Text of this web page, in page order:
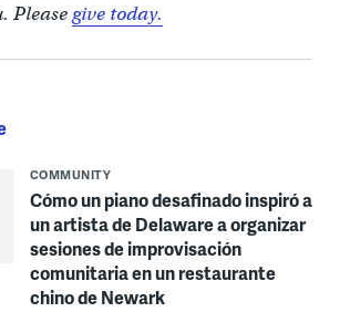
Pleasegive today.
COMMUNITY
Cómo un piano desafinado inspiró a
un artista de Delaware a organizar
sesiones de improvisación
comunitaria en un restaurante
chino de Newark